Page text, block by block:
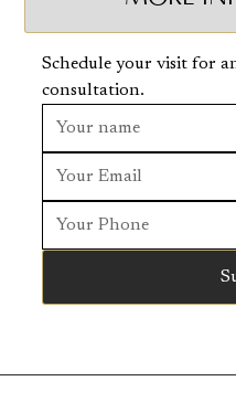
Schedule your visit for
consultation.